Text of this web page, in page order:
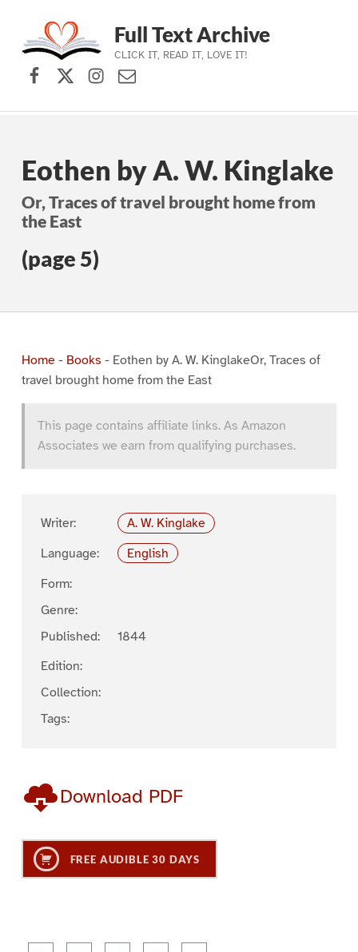
Skip to main navigation
Skip to main content
Skip to footer
Full Text Archive
CLICK IT, READ IT, LOVE IT!
Facebook
X (formerly Twitter)
Instagram
Contact Us
Eothen by A. W. Kinglake
Or, Traces of travel brought home from
the East
(page 5)
Home- Books - Eothen by A. W. KinglakeOr, Traces of
travel brought home from the East
This page contains affiliate links. As Amazon
Associates we earn from qualifying purchases.
Writer:
A. W. Kinglake
Language:
English
Form:
Genre:
Published:
1844
Edition:
Collection:
Tags:
Download PDF
FREE AUDIBLE 30 DAYS